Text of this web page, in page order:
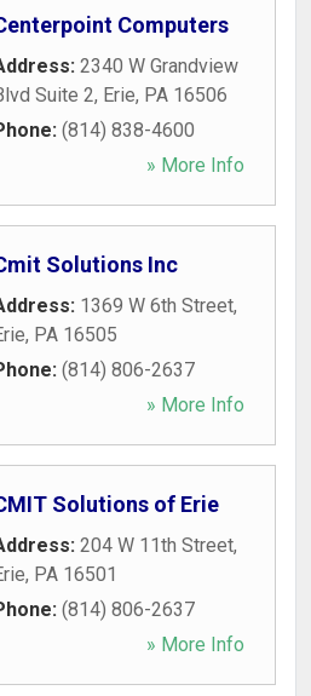
Computers
2340 W Grandview
Suite 2, Erie, PA 16506
(814) 838-4600
» More Info
Solutions Inc
1369 W 6th Street,
, PA 16505
(814) 806-2637
» More Info
Solutions of Erie
204 W 11th Street,
, PA 16501
(814) 806-2637
» More Info